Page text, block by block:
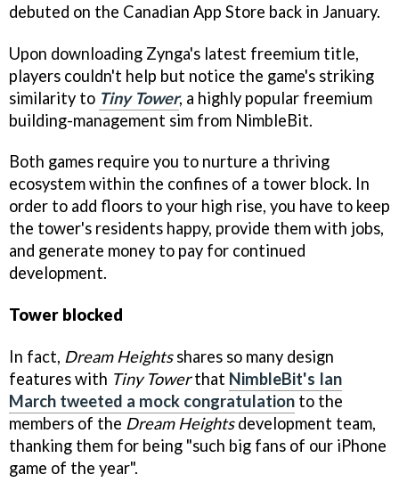
debuted on the Canadian App Store back in January.
Upon downloading Zynga's latest freemium title,
players couldn't help but notice the game's striking
similarity to Tiny Tower, a highly popular freemium
building-management sim from NimbleBit.
Both games require you to nurture a thriving
ecosystem within the confines of a tower block. In
order to add floors to your high rise, you have to keep
the tower's residents happy, provide them with jobs,
and generate money to pay for continued
development.
Tower blocked
In fact, Dream Heightsshares so many design
features with Tiny Towerthat NimbleBit's Ian
March tweeted a mock congratulation to the
members of the Dream Heightsdevelopment team,
thanking them for being "such big fans of our iPhone
game of the year".